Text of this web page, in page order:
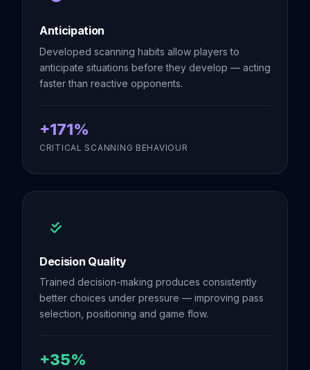
Anticipation
Developed scanning habits allow players to
anticipate situations before they develop — acting
faster than reactive opponents.
+171%
CRITICAL SCANNING BEHAVIOUR
Decision Quality
Trained decision-making produces consistently
better choices under pressure — improving pass
selection, positioning and game flow.
+35%